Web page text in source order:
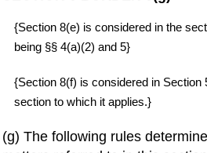
{Section 8(e) is considered in the
being §§ 4(a)(2) and 5}
{Section 8(f) is considered in Section
section to which it applies.}
(g) The following rules